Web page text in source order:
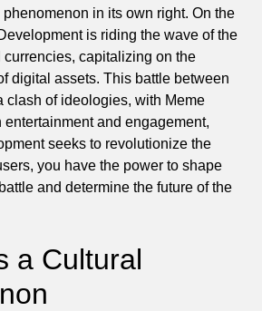
in its own right. On the
is riding the wave of the
currencies, capitalizing on the
digital assets. This battle between
clash of ideologies, with Meme
entertainment and engagement,
seeks to revolutionize the
you have the power to shape
and determine the future of the
a Cultural